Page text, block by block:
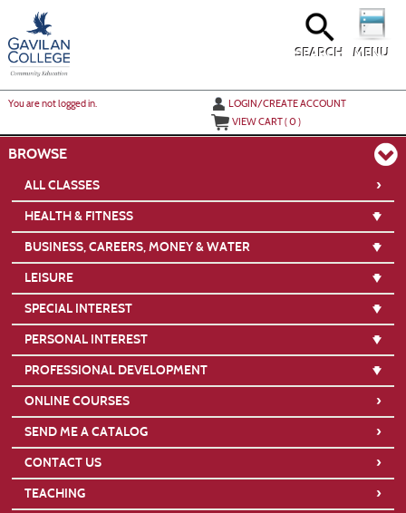
main
content
MENU
SEARCH
You are not logged in.
LOGIN/CREATE ACCOUNT
VIEW CART (0)
BROWSE
ALL CLASSES ›
HEALTH & FITNESS
BUSINESS, CAREERS, MONEY & WATER
LEISURE
SPECIAL INTEREST
PERSONAL INTEREST
PROFESSIONAL DEVELOPMENT
ONLINE COURSES
›
SEND ME A CATALOG ›
CONTACT US ›
TEACHING ›